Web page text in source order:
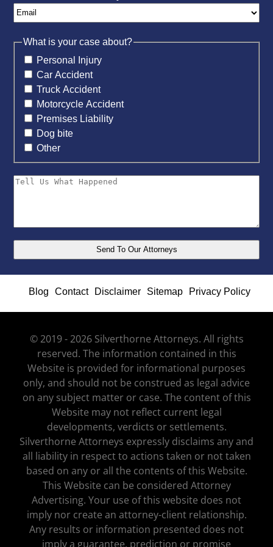
What is your case about?
Personal Injury
Car Accident
Truck Accident
Motorcycle Accident
Premises Liability
Dog bite
Other
Blog Contact Disclaimer Sitemap Privacy Policy
© 2019 - 2026 Silverthorne Attorneys. All rights
reserved. The information contained in this
Website is provided for informational purposes
only, and should not be construed as legal advice
on any subject matter or case. The content of this
Website may not reflect current legal
developments, verdicts or settlements.
Silverthorne Attorneys expressly disclaims any and
all liability in respect to actions taken or not taken
based on any or all the contents of this Website.
This Website can be considered Attorney
Advertising. Your use of this website does not
imply nor create an attorney-client relationship.
Any results or information presented does not
imply a guarantee, prediction or promise